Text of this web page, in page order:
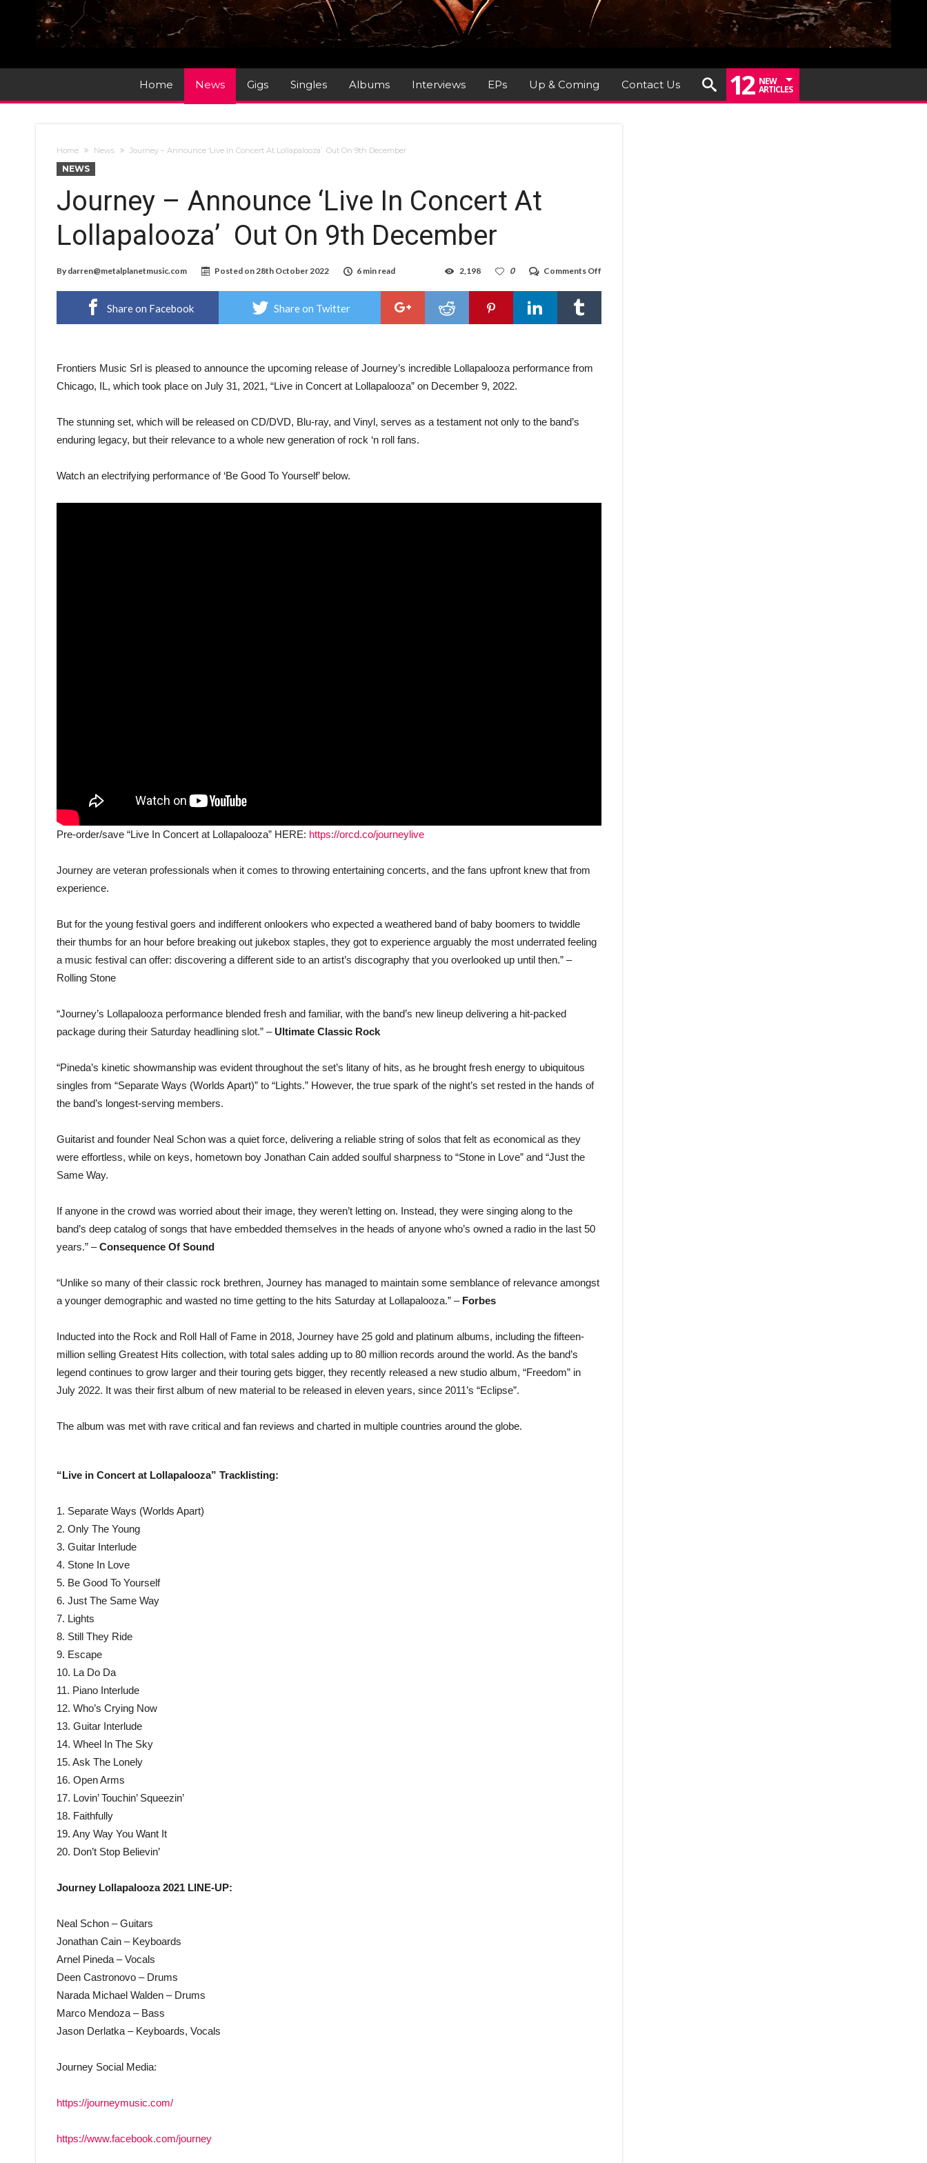
Home News Gigs Singles Albums Interviews EPs Up & Coming Contact Us 12 NEW
ARTICLES
Home News Journey – Announce ‘Live In Concert At Lollapalooza’ Out On 9th December
NEWS
Journey – Announce ‘Live In Concert At
Lollapalooza’ Out On 9th December
By darren@metalplanetmusic.com Posted on28th October 2022 6 min read Comments Off
–
In
0
2,198
Share on Facebook Share on Twitter
Frontiers Music Srl is pleased to announce the upcoming release of Journey’s incredible Lollapalooza performance from
Chicago, IL, which took place on July 31, 2021, “Live in Concert at Lollapalooza” on December 9, 2022.
The stunning set, which will be released on CD/DVD, Blu-ray, and Vinyl, serves as a testament not only to the band’s
enduring legacy, but their relevance to a whole new generation of rock ‘n roll fans.
Watch an electrifying performance of ‘Be Good To Yourself’ below.
Pre-order/save “Live In Concert at Lollapalooza” HERE: https://orcd.co/journeylive
Journey are veteran professionals when it comes to throwing entertaining concerts, and the fans upfront knew that from
experience.
But for the young festival goers and indifferent onlookers who expected a weathered band of baby boomers to twiddle
their thumbs for an hour before breaking out jukebox staples, they got to experience arguably the most underrated feeling
a music festival can offer: discovering a different side to an artist’s discography that you overlooked up until then.” –
Rolling Stone
“Journey’s Lollapalooza performance blended fresh and familiar, with the band’s new lineup delivering a hit-packed
package during their Saturday headlining slot.” – Ultimate Classic Rock
“Pineda’s kinetic showmanship was evident throughout the set’s litany of hits, as he brought fresh energy to ubiquitous
singles from “Separate Ways (Worlds Apart)” to “Lights.” However, the true spark of the night’s set rested in the hands of
the band’s longest-serving members.
Guitarist and founder Neal Schon was a quiet force, delivering a reliable string of solos that felt as economical as they
were effortless, while on keys, hometown boy Jonathan Cain added soulful sharpness to “Stone in Love” and “Just the
Same Way.
If anyone in the crowd was worried about their image, they weren’t letting on. Instead, they were singing along to the
band’s deep catalog of songs that have embedded themselves in the heads of anyone who’s owned a radio in the last 50
years.” –Consequence Of Sound
“Unlike so many of their classic rock brethren, Journey has managed to maintain some semblance of relevance amongst
a younger demographic and wasted no time getting to the hits Saturday at Lollapalooza.” – Forbes
Inducted into the Rock and Roll Hall of Fame in 2018, Journey have 25 gold and platinum albums, including the fifteen-
million selling Greatest Hits collection, with total sales adding up to 80 million records around the world. As the band’s
legend continues to grow larger and their touring gets bigger, they recently released a new studio album, “Freedom” in
July 2022. It was their first album of new material to be released in eleven years, since 2011’s “Eclipse”.
The album was met with rave critical and fan reviews and charted in multiple countries around the globe.
“Live in Concert at Lollapalooza” Tracklisting:
1. Separate Ways (Worlds Apart)
2. Only The Young
3. Guitar Interlude
4. Stone In Love
5. Be Good To Yourself
6. Just The Same Way
7. Lights
8. Still They Ride
9. Escape
10. La Do Da
11. Piano Interlude
12. Who’s Crying Now
13. Guitar Interlude
14. Wheel In The Sky
15. Ask The Lonely
16. Open Arms
17. Lovin’ Touchin’ Squeezin’
18. Faithfully
19. Any Way You Want It
20. Don’t Stop Believin’
Journey Lollapalooza 2021 LINE-UP:
Neal Schon – Guitars
Jonathan Cain – Keyboards
Arnel Pineda – Vocals
Deen Castronovo – Drums
Narada Michael Walden – Drums
Marco Mendoza – Bass
Jason Derlatka – Keyboards, Vocals
Journey Social Media:
https://journeymusic.com/
https://www.facebook.com/journey